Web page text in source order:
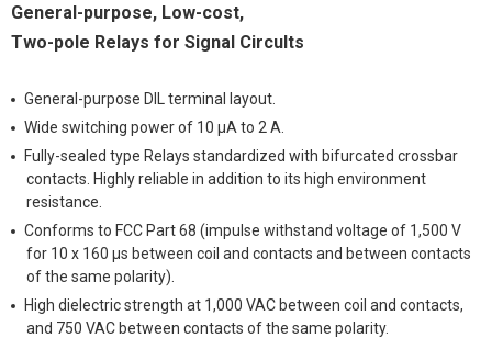
General-purpose, Low-cost,
Two-pole Relays for Signal Circults
General-purpose DIL terminal layout.
Wide switching power of 10 μA to 2 A.
Fully-sealed type Relays standardized with bifurcated crossbar
contacts. Highly reliable in addition to its high environment
resistance.
Conforms to FCC Part 68 (impulse withstand voltage of 1,500 V
for 10 x 160 μs between coil and contacts and between contacts
of the same polarity).
High dielectric strength at 1,000 VAC between coil and contacts,
and 750 VAC between contacts of the same polarity.